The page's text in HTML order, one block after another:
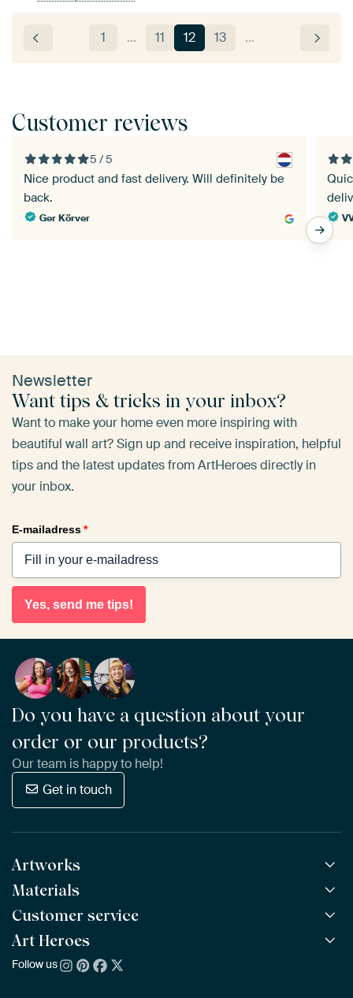
1 … 11 12 13 …
Customer reviews
5 / 5
Nice product and fast delivery. Will definitely be
back.
Ger Körver
Newsletter
Want tips & tricks in your inbox?
Want to make your home even more inspiring with
beautiful wall art? Sign up and receive inspiration, helpful
tips and the latest updates from ArtHeroes directly in
your inbox.
E-mailadress*
Yes, send me tips!
Do you have a question about your
order or our products?
Our team is happy to help!
Get in touch
Artworks
All Works
All Collections
All Artists
Bestsellers
New Arrivals
Materials
ArtFrame™ POPULAR
Wooden ArtFrame™
Wallpaper
Customer service
Frequently Asked Questions
Ordering
Art Heroes
About us
Follow us